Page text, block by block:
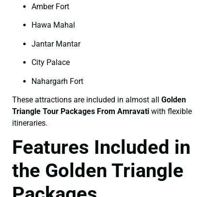
Amber Fort
Hawa Mahal
Jantar Mantar
City Palace
Nahargarh Fort
These attractions are included in almost all Golden
Triangle Tour Packages From Amravati with flexible
itineraries.
Features Included in
the Golden Triangle